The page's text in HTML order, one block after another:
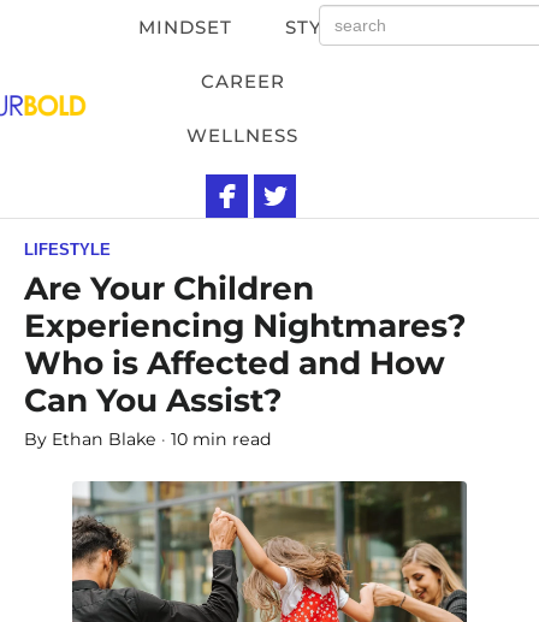
MINDSET STYLE
CAREER
WELLNESS
LIFESTYLE
Are Your Children
Experiencing Nightmares?
Who is Affected and How
Can You Assist?
By Ethan Blake 10 min read